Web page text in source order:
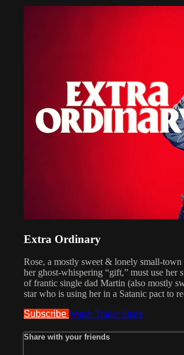
Extra Ordinary
Rose, a mostly sweet & lonely small-
her ghost-whispering “gift,” must use her
of​ frantic single dad Martin (also mostly
star who is using her in a Satanic pact to
Subscribe Watch Trailer Share
Share with your friends